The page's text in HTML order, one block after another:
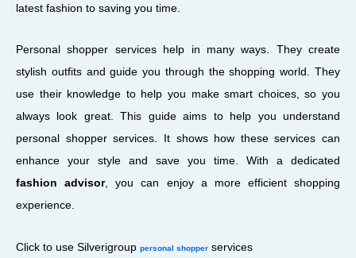
latest fashion to saving you time.
Personal shopper services help in many ways. They create
stylish outfits and guide you through the shopping world. They
use their knowledge to help you make smart choices, so you
always look great. This guide aims to help you understand
personal shopper services. It shows how these services can
enhance your style and save you time. With a dedicated
fashion advisor, you can enjoy a more efficient shopping
experience.
Click to use Silverigroup personal shopper services